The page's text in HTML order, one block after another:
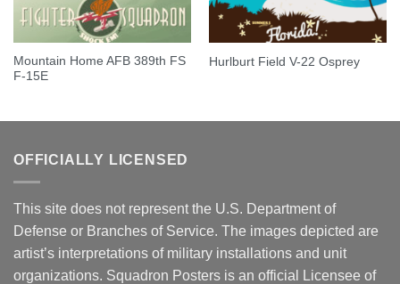
Mountain Home AFB 389th FS
F-15E
Hurlburt Field V-22 Osprey
OFFICIALLY LICENSED
This site does not represent the U.S. Department of
Defense or Branches of Service. The images depicted are
artist’s interpretations of military installations and unit
organizations. Squadron Posters is an official Licensee of